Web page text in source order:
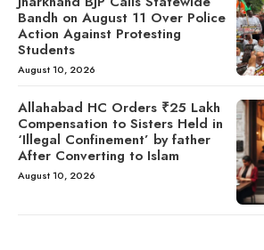
Bandh on August 11 Over Police
Action Against Protesting
Students
August 10, 2026
Allahabad HC Orders ₹25 Lakh
Compensation to Sisters Held in
‘Illegal Confinement’ by father
After Converting to Islam
August 10, 2026